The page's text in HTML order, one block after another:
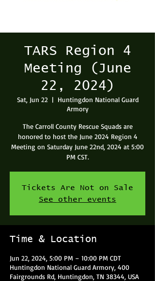
TARS Region 4
Meeting (June
22, 2024)
Sat, Jun 22
  |
Huntingdon National Guard
Armory
The Carroll County Rescue Squads are
honored to host the June 2024 Region 4
Meeting on Saturday June 22nd, 2024 at 5:00
PM CST.
Tickets Are Not on Sale
See other events
Time & Location
Jun 22, 2024, 5:00 PM – 10:00 PM CDT
Huntingdon National Guard Armory, 400
Fairgrounds Rd, Huntingdon, TN 38344, USA